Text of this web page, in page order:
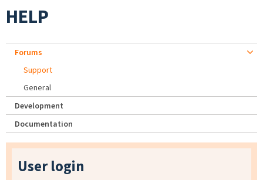
HELP
Forums
Support
General
Development
Documentation
User login